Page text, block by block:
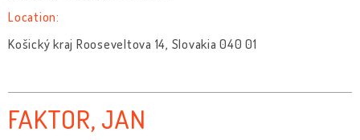
Location:
Košický kraj Rooseveltova 14, Slovakia 040 01
FAKTOR, JAN